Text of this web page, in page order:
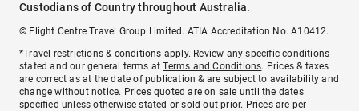
Custodians of Country throughout Australia.
© Flight Centre Travel Group Limited. ATIA Accreditation No. A10412.
*Travel restrictions & conditions apply. Review any specific conditions
stated and our general terms atTerms and Conditions. Prices & taxes
are correct as at the date of publication & are subject to availability and
change without notice. Prices quoted are on sale until the dates
specified unless otherwise stated or sold out prior. Prices are per